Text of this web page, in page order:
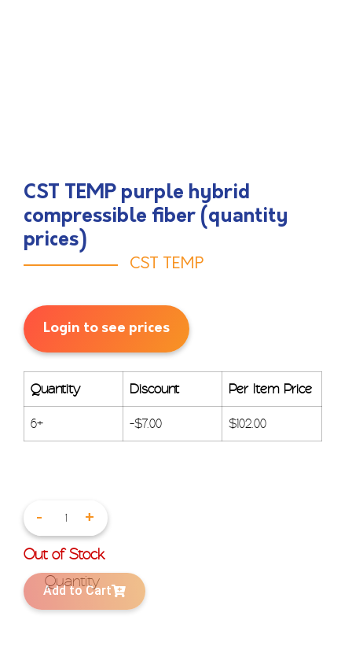
CST TEMP purple hybrid
compressible fiber (quantity
prices)
CST TEMP
Login to see prices
Quantity Discount Per Item Price
6+ -$7.00 $102.00
- +
Out of Stock
Add to Cart